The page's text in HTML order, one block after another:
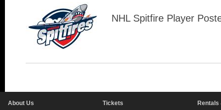
NHL Spitfire Player
About Us
Tickets